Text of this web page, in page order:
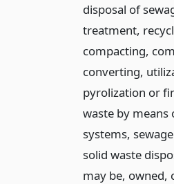
disposal of
treatment,
compacting,
converting,
pyrolization or
waste by means
systems,
solid waste
may be, owned,